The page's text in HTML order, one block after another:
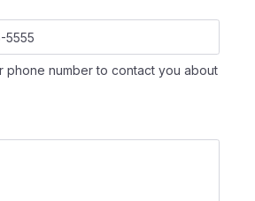
phone number to contact you about